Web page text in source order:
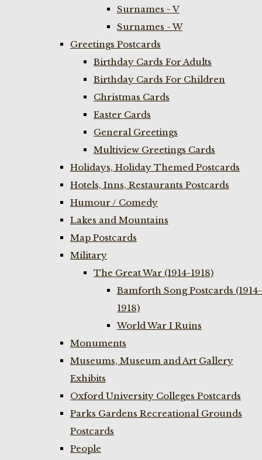
Surnames - V
Surnames - W
Greetings Postcards
Birthday Cards For Adults
Birthday Cards For Children
Christmas Cards
Easter Cards
General Greetings
Multiview Greetings Cards
Holidays, Holiday Themed Postcards
Hotels, Inns, Restaurants Postcards
Humour / Comedy
Lakes and Mountains
Map Postcards
Military
The Great War (1914-1918)
Bamforth Song Postcards (1914-
1918)
World War I Ruins
Monuments
Museums, Museum and Art Gallery
Exhibits
Oxford University Colleges Postcards
Parks Gardens Recreational Grounds
Postcards
People